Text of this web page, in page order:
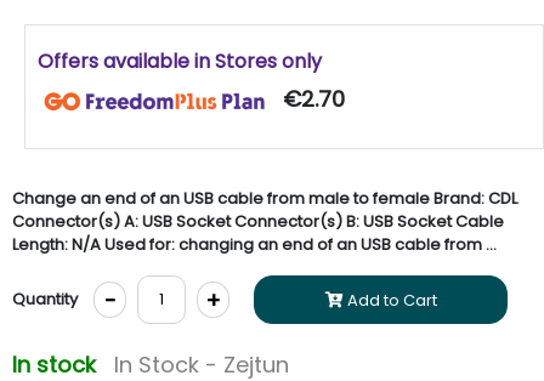
Offers available in Stores only
€2.70
Change an end of an USB cable from male to female Brand: CDL
Connector(s) A: USB Socket Connector(s) B: USB Socket Cable
Length: N/A Used for: changing an end of an USB cable from ...
Quantity - + Add to Cart
In stock In Stock - Zejtun